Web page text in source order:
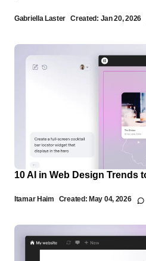
Gabriella Laster Created: Jan 20, 2026
10 AI in Web Design Trends
Itamar Haim Created:May 04, 2026